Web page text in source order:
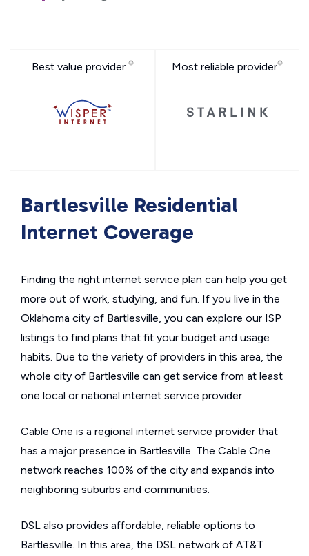
Best value provider Most reliable provider
Bartlesville Residential
Internet Coverage
Finding the right internet service plan can help you get
more out of work, studying, and fun. If you live in the
Oklahoma city of Bartlesville, you can explore our ISP
listings to find plans that fit your budget and usage
habits. Due to the variety of providers in this area, the
whole city of Bartlesville can get service from at least
one local or national internet service provider.
Cable One is a regional internet service provider that
has a major presence in Bartlesville. The Cable One
network reaches 100% of the city and expands into
neighboring suburbs and communities.
DSL also provides affordable, reliable options to
Bartlesville. In this area, the DSL network of AT&T